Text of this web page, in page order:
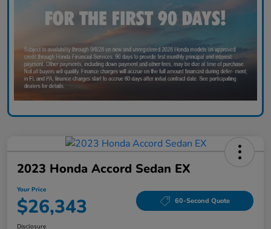
2023 Honda Accord Sedan EX
Your Price
$26,343 60-Second Quote
Disclosure